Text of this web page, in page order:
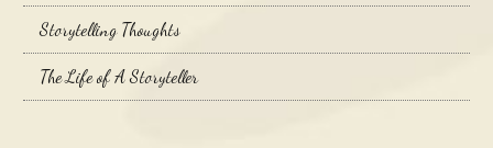
Storytelling Thoughts
The Life of A Storyteller